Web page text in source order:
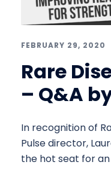
FEBRUARY 29, 2020
Rare
– Q&A
In recognition of
Pulse director,
the hot seat for